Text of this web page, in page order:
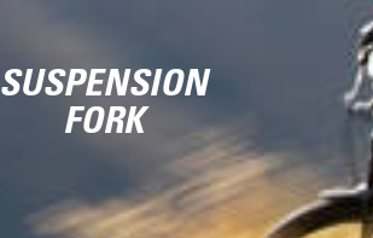
SUSPENSION
FORK